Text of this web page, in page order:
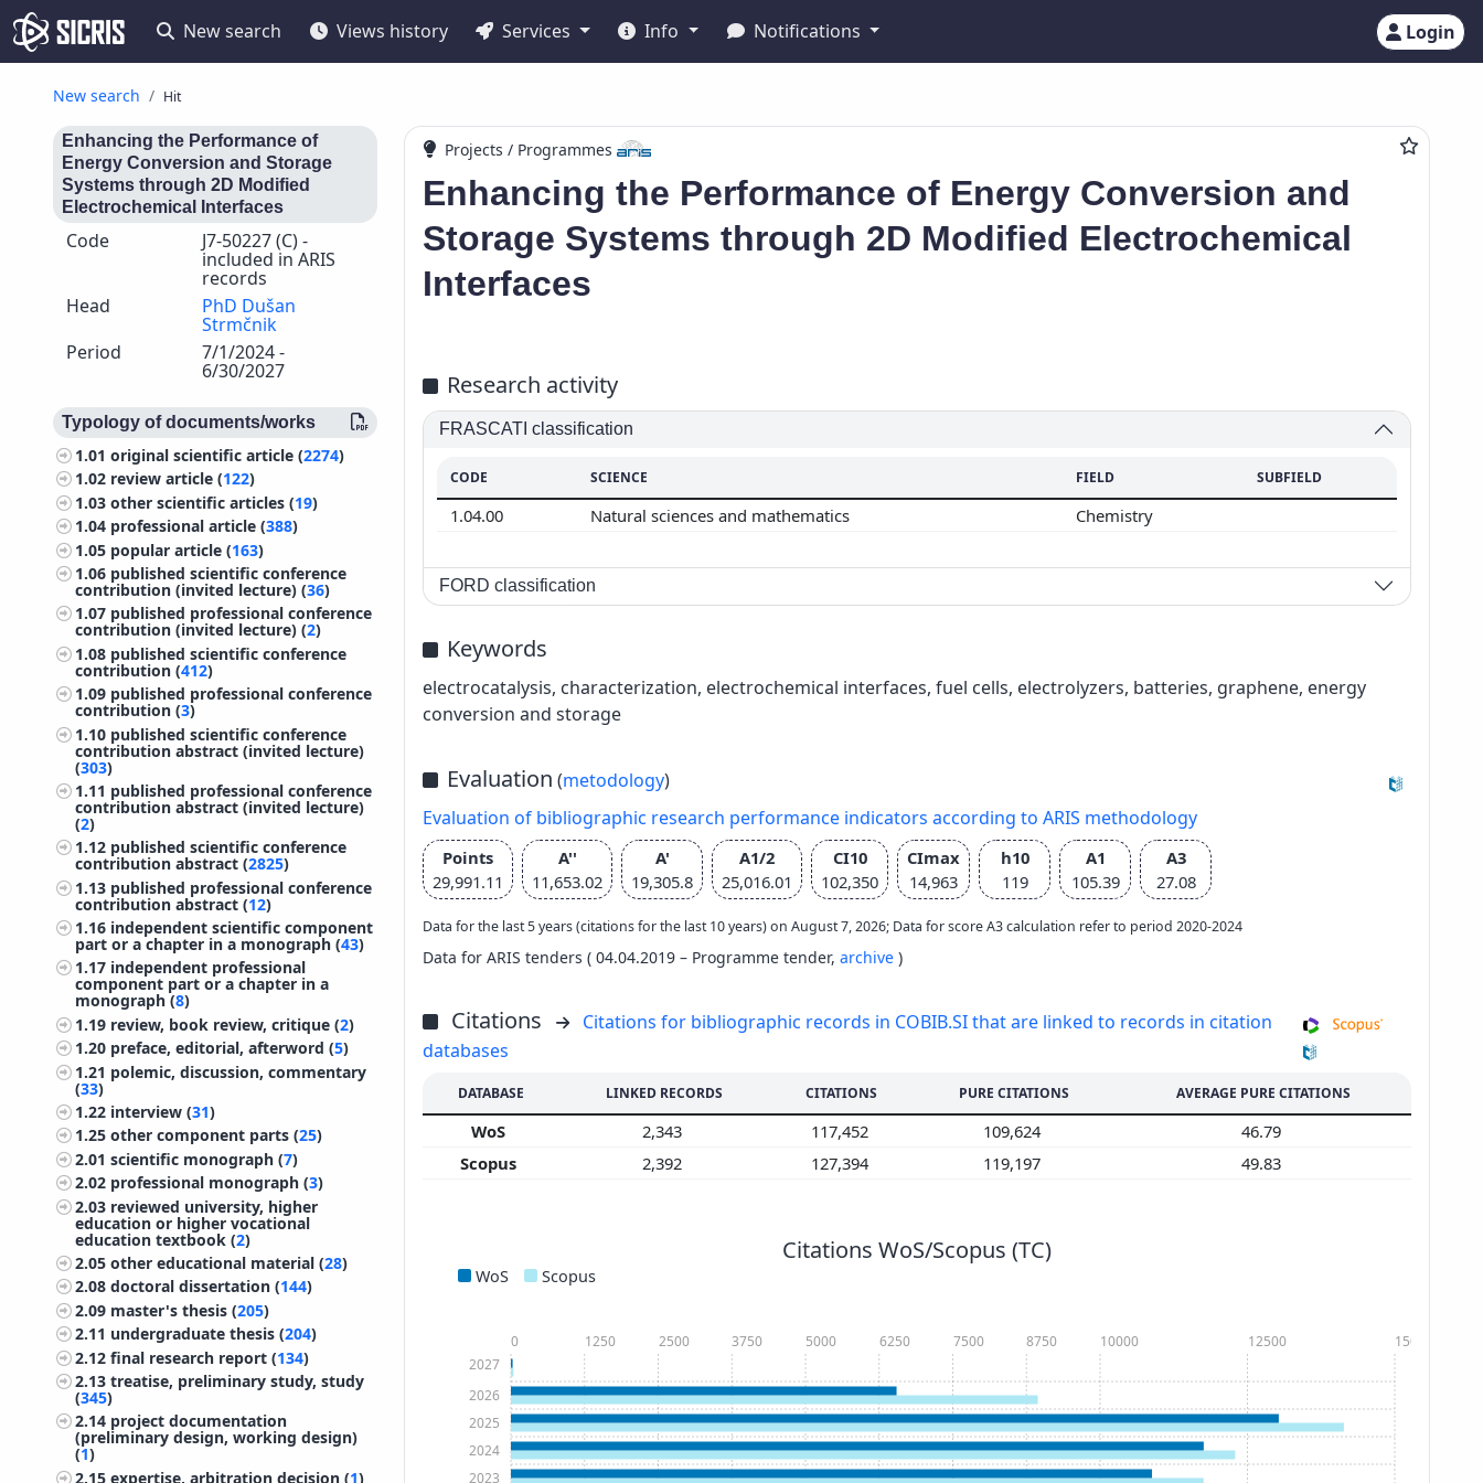
New search Views history Services Info Notifications Login
New search Hit
Enhancing the Performance of
Energy Conversion and Storage
Systems through 2D Modified
Electrochemical Interfaces
Code J7-50227 (C) -
included in ARIS
records
Head
PhD Dušan
Strmčnik
Period
7/1/2024 -
6/30/2027
Typology of documents/works
1.01original scientific article (2274)
1.02 review article (122)
1.03other scientific articles (19)
1.04 professional article (388)
1.05 popular article (163)
1.06 published scientific conference
contribution (invited lecture) (36)
1.07 published professional conference
contribution (invited lecture) (2)
1.08 published scientific conference
contribution (412)
1.09 published professional conference
contribution (3)
1.10 published scientific conference
contribution abstract (invited lecture)
(303)
1.11 published professional conference
contribution abstract (invited lecture)
(2)
1.12 published scientific conference
contribution abstract (2825)
1.13 published professional conference
contribution abstract (12)
1.16 independent scientific component
part or a chapter in a monograph (43)
1.17 independent professional
component part or a chapter in a
monograph (8)
1.19 review, book review, critique (2)
1.20 preface, editorial, afterword (5)
1.21 polemic, discussion, commentary
(33)
1.22 interview (31)
1.25other component parts (25)
2.01scientific monograph (7)
2.02 professional monograph (3)
2.03 reviewed university, higher
education or higher vocational
education textbook (2)
2.05other educational material (28)
2.08doctoral dissertation (144)
2.09 master's thesis (205)
2.11 undergraduate thesis (204)
2.12final research report (134)
2.13treatise, preliminary study, study
(345)
2.14 project documentation
(preliminary design, working design)
(1)
2.15expertise, arbitration decision (1)
Projects / Programmes
Enhancing the Performance of Energy Conversion and
Storage Systems through 2D Modified Electrochemical
Interfaces
Research activity
FRASCATI classification
CODE SCIENCE FIELD SUBFIELD
1.04.00 Natural sciences and mathematics Chemistry
FORD classification
Keywords
electrocatalysis, characterization, electrochemical interfaces, fuel cells, electrolyzers, batteries, graphene, energy
conversion and storage
Evaluation (metodology)
Evaluation of bibliographic research performance indicators according to ARIS methodology
Points
29,991.11
A''
11,653.02
A'
19,305.8
A1/2
25,016.01
CI10
102,350
CImax
14,963
h10
119
A1
105.39
A3
27.08
Data for the last 5 years (citations for the last 10 years) on August 7, 2026; Data for score A3 calculation refer to period 2020-2024
Data for ARIS tenders ( 04.04.2019 – Programme tender, archive )
Citations
Citations for bibliographic records in COBIB.SI that are linked to records in citation
databases
DATABASE LINKED RECORDS CITATIONS PURE CITATIONS AVERAGE PURE CITATIONS
WoS 2,343 117,452 109,624
46.79
Scopus
2,392 127,394 119,197 49.83
Citations WoS/Scopus (TC)
WoS Scopus
2023
2024
2025
2026
2027
0 1250 2500 3750 5000 6250 7500 8750 10000 12500 15000